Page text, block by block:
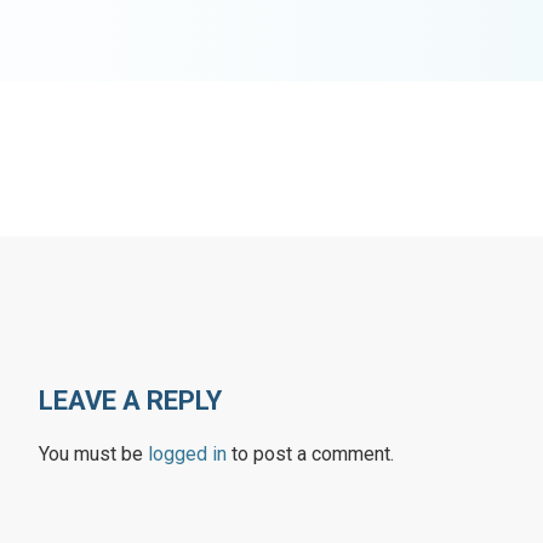
LEAVE A REPLY
You must be logged in to post a comment.